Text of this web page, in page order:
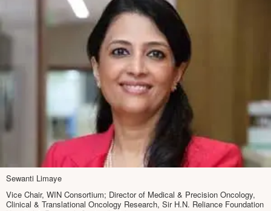
Sewanti Limaye
Vice Chair, WIN Consortium; Director of Medical & Precision Oncology,
Clinical & Translational Oncology Research, Sir H.N. Reliance Foundation